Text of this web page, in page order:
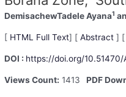
DemisachewTadele Ayana1
[ HTML Full Text] [Abstract ] [
DOI : https://doi.org/10.51470/
Views Count: 1413 PDF